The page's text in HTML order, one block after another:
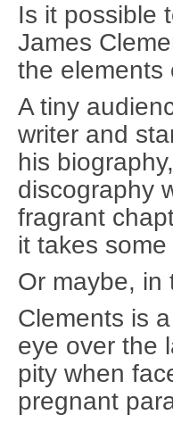
Is it possible
James
the elements
A tiny
writer and
his
discography
fragrant
it takes
Or maybe, in
Clements is
eye over the
pity when
pregnant